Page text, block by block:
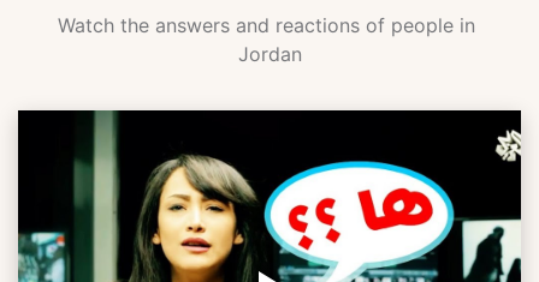
Watch the answers and reactions of people in
Jordan